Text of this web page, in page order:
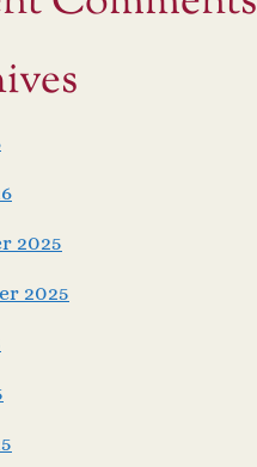
2025
2025